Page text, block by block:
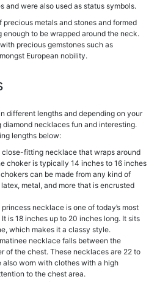
and were also used as status symbols.
metals and stones and formed
enough to be wrapped around the neck.
precious gemstones such as
European nobility.
different lengths and depending on your
necklaces fun and interesting.
lengths below:
close-fitting necklace that wraps around
choker is typically 14 inches to 16 inches
can be made from any kind of
metal, and more that is encrusted
princess necklace is one of today’s most
is 18 inches up to 20 inches long. It sits
which makes it a classy style.
necklace falls between the
of the chest. These necklaces are 22 to
also worn with clothes with a high
to the chest area.